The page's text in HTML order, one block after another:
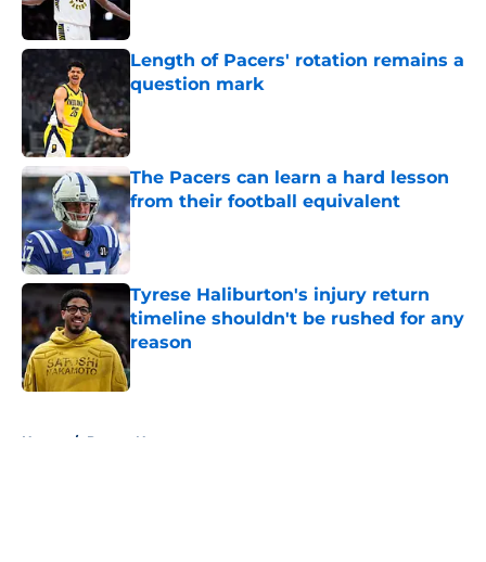
Length of Pacers' rotation remains a
question mark
Published by on Invalid Date
The Pacers can learn a hard lesson
from their football equivalent
Published by on Invalid Date
Tyrese Haliburton's injury return
timeline shouldn't be rushed for any
reason
Published by on Invalid Date
Home / Pacers News